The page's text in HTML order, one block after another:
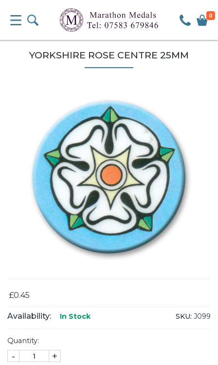
0
YORKSHIRE ROSE CENTRE 25MM
£0.45
Availability: In Stock SKU: J099
Quantity:
- +